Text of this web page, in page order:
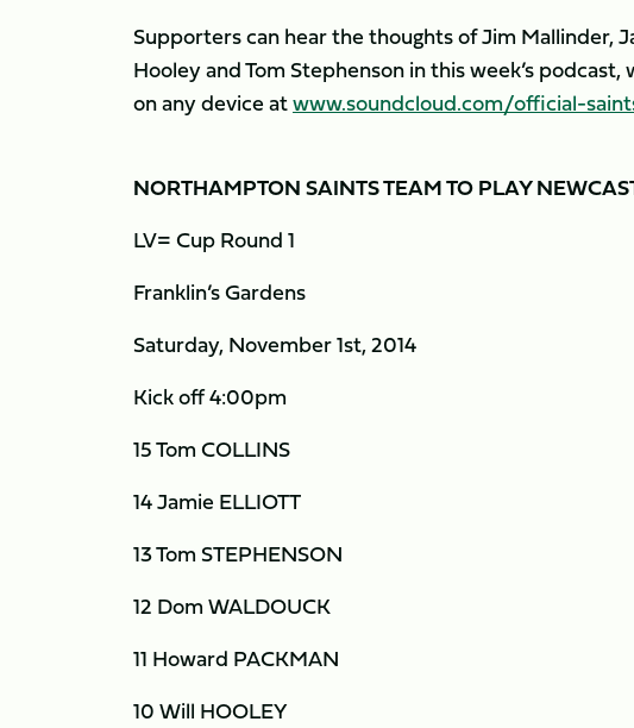
Supporters can hear the thoughts of Jim Mallinder,
Hooley and Tom Stephenson in this week’s
on any device atwww.soundcloud.com/official-
NORTHAMPTON SAINTS TEAM TO PLAY
LV= Cup Round 1
Franklin’s Gardens
Saturday, November 1st, 2014
Kick off 4:00pm
15 Tom COLLINS
14 Jamie ELLIOTT
13 Tom STEPHENSON
12 Dom WALDOUCK
11 Howard PACKMAN
10 Will HOOLEY